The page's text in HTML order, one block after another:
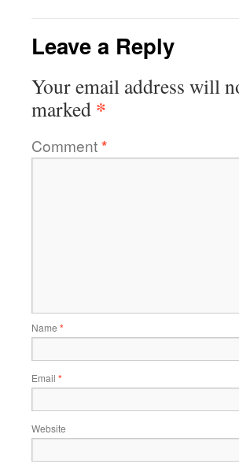
Leave a Reply
Your email address will
marked *
Comment*
Name *
Email *
Website